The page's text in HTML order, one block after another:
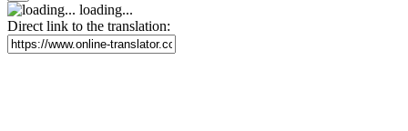
loading...
Direct link to the translation: